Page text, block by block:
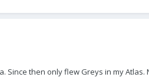
then only flew Greys in my Atlas.